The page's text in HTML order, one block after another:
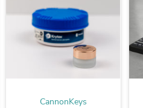
CannonKeys